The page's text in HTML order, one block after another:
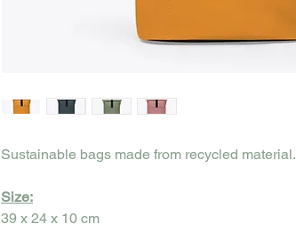
Sustainable bags made from recycled material.
Size:
39 x 24 x 10 cm